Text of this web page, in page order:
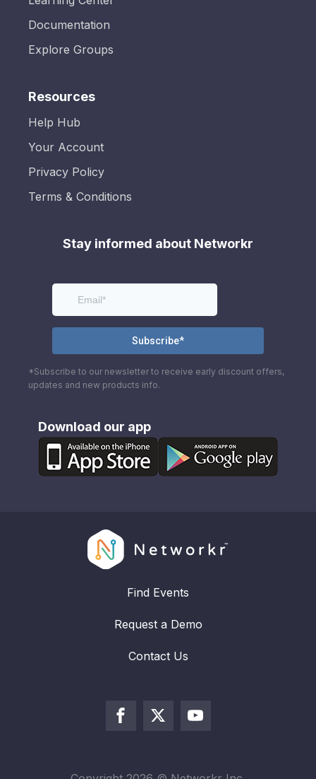
Documentation
Explore Groups
Resources
Help Hub
Your Account
Privacy Policy
Terms & Conditions
Stay informed about Networkr
*Subscribe to our newsletter to receive early discount offers,
updates and new products info.
Download our app
Find Events
Request a Demo
Contact Us